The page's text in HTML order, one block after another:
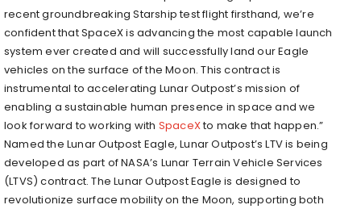
recent groundbreaking Starship test flight firsthand, we’re
confident that SpaceX is advancing the most capable launch
system ever created and will successfully land our Eagle
vehicles on the surface of the Moon. This contract is
instrumental to accelerating Lunar Outpost’s mission of
enabling a sustainable human presence in space and we
look forward to working with SpaceXto make that happen.”
Named the Lunar Outpost Eagle, Lunar Outpost’s LTV is being
developed as part of NASA’s Lunar Terrain Vehicle Services
(LTVS) contract. The Lunar Outpost Eagle is designed to
revolutionize surface mobility on the Moon, supporting both